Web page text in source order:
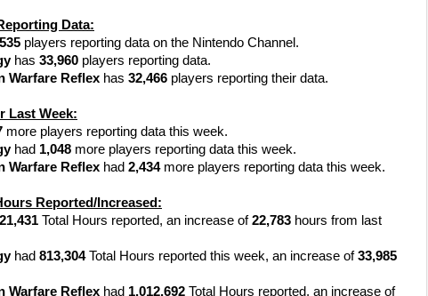
Data:
players reporting data on the Nintendo Channel.
has 33,960 players reporting data.
Warfare Reflex has 32,466 players reporting their data.
Last Week:
more players reporting data this week.
had 1,048 more players reporting data this week.
Warfare Reflex had 2,434more players reporting data this week.
Reported/Increased:
Total Hours reported, an increase of22,783 hours from last
had 813,304Total Hours reported this week, an increase of33,985
Warfare Reflex had 1,012,692 Total Hours reported, an increase of